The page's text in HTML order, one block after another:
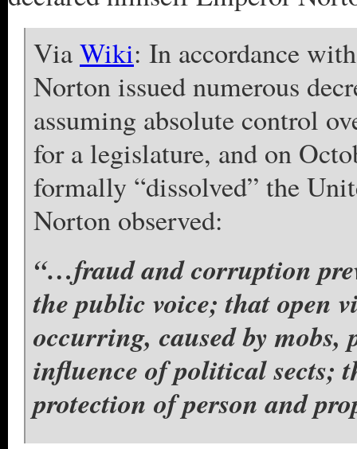
ViaWiki: In accordance
Norton issued numerous
assuming absolute control
for a legislature, and on
formally “dissolved” the
Norton observed:
“…fraud and corruption
the public voice; that open
occurring, caused by
influence of political sects;
protection of person and